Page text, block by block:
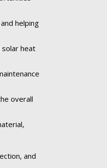
helping
heat
overall
and